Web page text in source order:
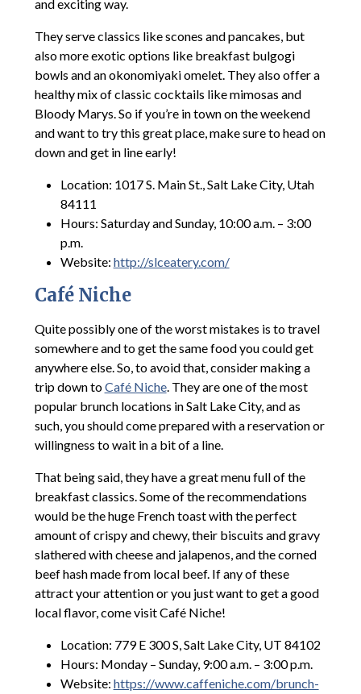
and exciting way.
They serve classics like scones and pancakes, but
also more exotic options like breakfast bulgogi
bowls and an okonomiyaki omelet. They also offer a
healthy mix of classic cocktails like mimosas and
Bloody Marys. So if you’re in town on the weekend
and want to try this great place, make sure to head on
down and get in line early!
Location: 1017 S. Main St., Salt Lake City, Utah
84111
Hours: Saturday and Sunday, 10:00 a.m. – 3:00
p.m.
Website: http://slceatery.com/
Café Niche
Quite possibly one of the worst mistakes is to travel
somewhere and to get the same food you could get
anywhere else. So, to avoid that, consider making a
trip down toCafé Niche. They are one of the most
popular brunch locations in Salt Lake City, and as
such, you should come prepared with a reservation or
willingness to wait in a bit of a line.
That being said, they have a great menu full of the
breakfast classics. Some of the recommendations
would be the huge French toast with the perfect
amount of crispy and chewy, their biscuits and gravy
slathered with cheese and jalapenos, and the corned
beef hash made from local beef. If any of these
attract your attention or you just want to get a good
local flavor, come visit Café Niche!
Location: 779 E 300 S, Salt Lake City, UT 84102
Hours: Monday – Sunday, 9:00 a.m. – 3:00 p.m.
Website: https://www.caffeniche.com/brunch-